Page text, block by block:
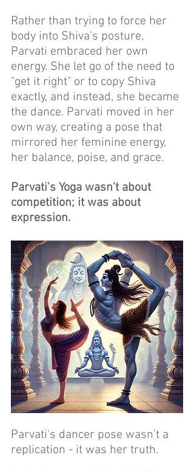
Rather than trying to force her
body into Shiva’s posture,
Parvati embraced her own
energy. She let go of the need to
"get it right" or to copy Shiva
exactly, and instead, she became
the dance. Parvati moved in her
own way, creating a pose that
mirrored her feminine energy,
her balance, poise, and grace.
Parvati's Yoga wasn’t about
competition; it was about
expression.
Parvati's dancer pose wasn’t a
replication - it was her truth.